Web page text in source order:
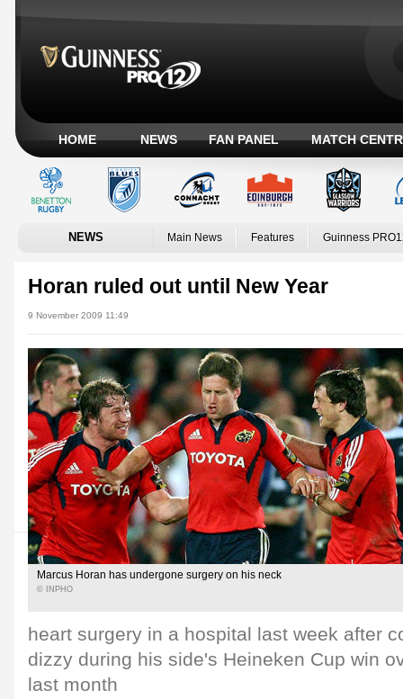
HOME NEWS FAN PANEL MATCH
NEWS Main News Features Guinness
Horan ruled out until New Year
9 November 2009 11:49
Marcus Horan has undergone surgery on his neck
© INPHO
heart surgery in a hospital last week after
dizzy during his side's Heineken Cup win
last month